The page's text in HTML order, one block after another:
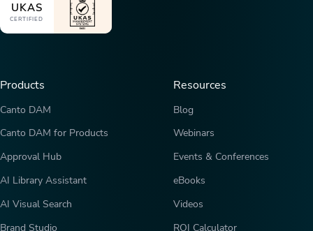
UKAS
CERTIFIED
Products
Canto DAM
Canto DAM for Products
Approval Hub
AI Library Assistant
AI Visual Search
Brand Studio
Resources
Blog
Webinars
Events & Conferences
eBooks
Videos
ROI Calculator